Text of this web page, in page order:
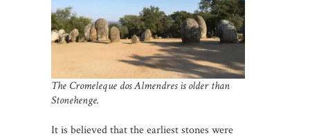
The Cromeleque dos Almendres is older than
Stonehenge.
It is believed that the earliest stones were